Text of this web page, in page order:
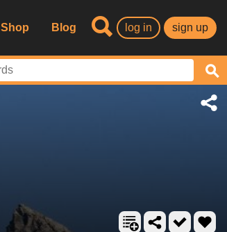
Shop Blog log in sign up